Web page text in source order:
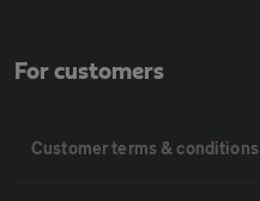
For customers
Customer terms & conditions